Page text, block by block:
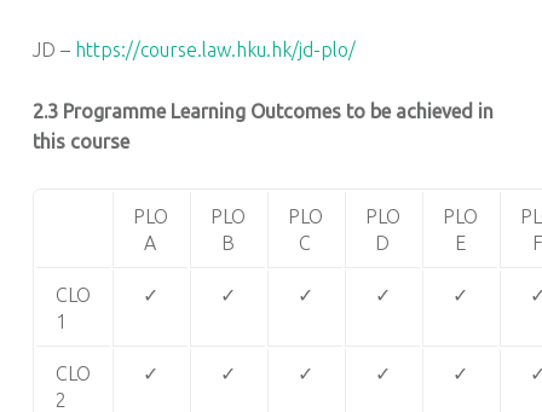
JD – https://course.law.hku.hk/jd-plo/
2.3 Programme Learning Outcomes to be achieved in
this course
PLO
A
PLO
B
PLO
C
PLO
D
PLO
E
F
CLO
1
✓ ✓ ✓ ✓ ✓
CLO
2
✓ ✓ ✓ ✓ ✓